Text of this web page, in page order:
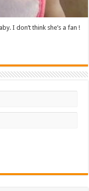
I don’t think she’s a fan !